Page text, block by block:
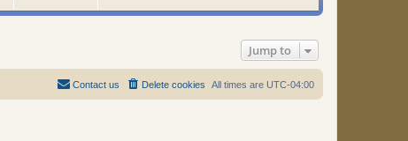
Jump to
All times are UTC-04:00
Delete cookies
Contact us